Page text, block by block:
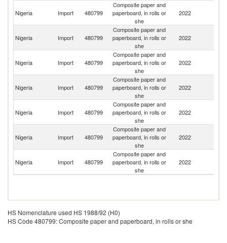
Nigeria Import 480799
Composite paper and
paperboard, in rolls or
she
2022
Nigeria Import 480799
Composite paper and
paperboard, in rolls or
she
2022
Nigeria Import 480799
Composite paper and
paperboard, in rolls or
she
2022
Nigeria Import 480799
Composite paper and
paperboard, in rolls or
she
2022
Nigeria Import 480799
Composite paper and
paperboard, in rolls or
she
2022
Nigeria Import 480799
Composite paper and
paperboard, in rolls or
she
2022
Nigeria Import 480799
Composite paper and
paperboard, in rolls or
she
2022
HS Nomenclature used HS 1988/92 (H0)
HS Code 480799: Composite paper and paperboard, in rolls or she